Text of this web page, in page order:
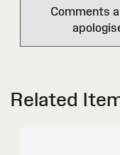
Comments
Related